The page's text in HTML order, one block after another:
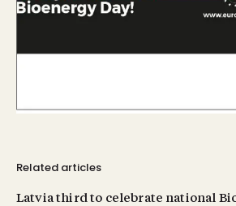
Related articles
Latvia third to celebrate national